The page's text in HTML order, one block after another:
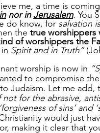
me, a time is
nor in Jerusalem. You
do know, for salvation
the true worshippers
of worshippers the
Spirit and in Truth”
worship is now in
to compromise
Judaism. Let me add,
not for the abrasive,
of sins’ and
would just
making it clear that